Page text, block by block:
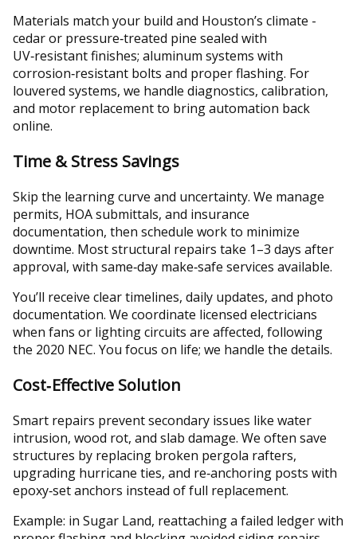
Materials match your build and Houston’s climate -
cedar or pressure‑treated pine sealed with
UV‑resistant finishes; aluminum systems with
corrosion‑resistant bolts and proper flashing. For
louvered systems, we handle diagnostics, calibration,
and motor replacement to bring automation back
online.
Time & Stress Savings
Skip the learning curve and uncertainty. We manage
permits, HOA submittals, and insurance
documentation, then schedule work to minimize
downtime. Most structural repairs take 1–3 days after
approval, with same‑day make‑safe services available.
You’ll receive clear timelines, daily updates, and photo
documentation. We coordinate licensed electricians
when fans or lighting circuits are affected, following
the 2020 NEC. You focus on life; we handle the details.
Cost‑Effective Solution
Smart repairs prevent secondary issues like water
intrusion, wood rot, and slab damage. We often save
structures by replacing broken pergola rafters,
upgrading hurricane ties, and re‑anchoring posts with
epoxy‑set anchors instead of full replacement.
Example: in Sugar Land, reattaching a failed ledger with